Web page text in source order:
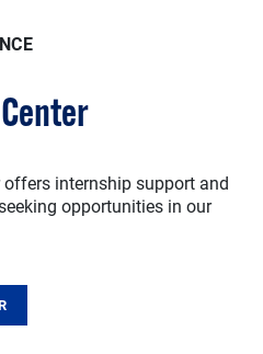
internship support and
opportunities in our
Experiences
a strong foundation for
through opportunities like
abroad, and other